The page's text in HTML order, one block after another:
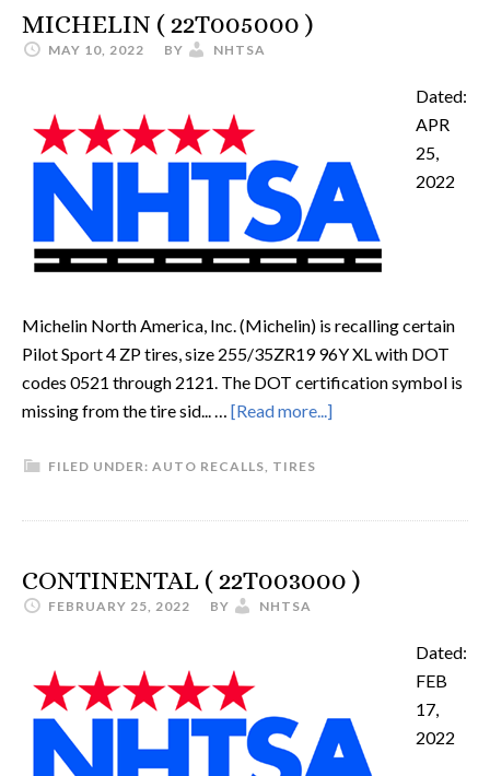
MICHELIN ( 22T005000 )
MAY 10, 2022 BY NHTSA
Dated:
APR
25,
2022
Michelin North America, Inc. (Michelin) is recalling certain
Pilot Sport 4 ZP tires, size 255/35ZR19 96Y XL with DOT
codes 0521 through 2121. The DOT certification symbol is
missing from the tire sid... … [Read more...]
FILED UNDER: AUTO RECALLS, TIRES
CONTINENTAL ( 22T003000 )
FEBRUARY 25, 2022 BY NHTSA
Dated:
FEB
17,
2022